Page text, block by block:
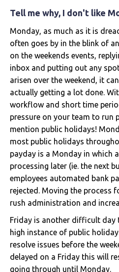
Tell me why, I don't like
Monday, as much as it is
often goes by in the blink of
on the weekends events,
inbox and putting out any
arisen over the weekend, it
actually getting a lot done.
workflow and short time
pressure on your team to run
mention public holidays!
most public holidays
payday is a Monday in which
processing later (ie. the next
employees automated bank
rejected. Moving the process
rush administration and
Friday is another difficult
high instance of public
resolve issues before the
delayed on a Friday this will
going through until Monday.